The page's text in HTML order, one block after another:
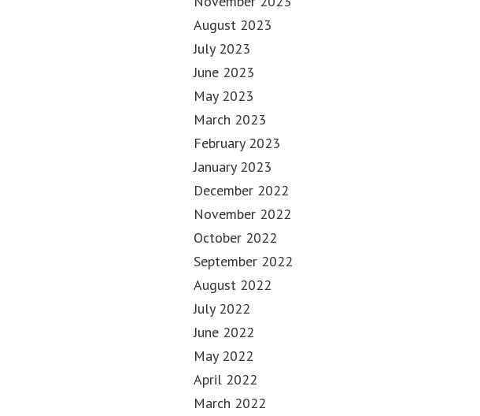
August 2023
July 2023
June 2023
May 2023
March 2023
February 2023
January 2023
December 2022
November 2022
October 2022
September 2022
August 2022
July 2022
June 2022
May 2022
April 2022
March 2022